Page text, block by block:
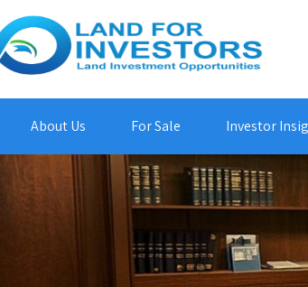
About Us For Sale Investor